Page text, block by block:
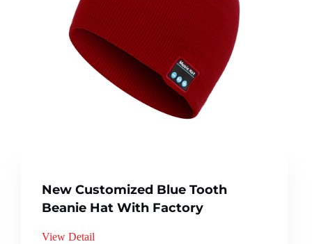
New Customized Blue Tooth
Beanie Hat With Factory
View Detail